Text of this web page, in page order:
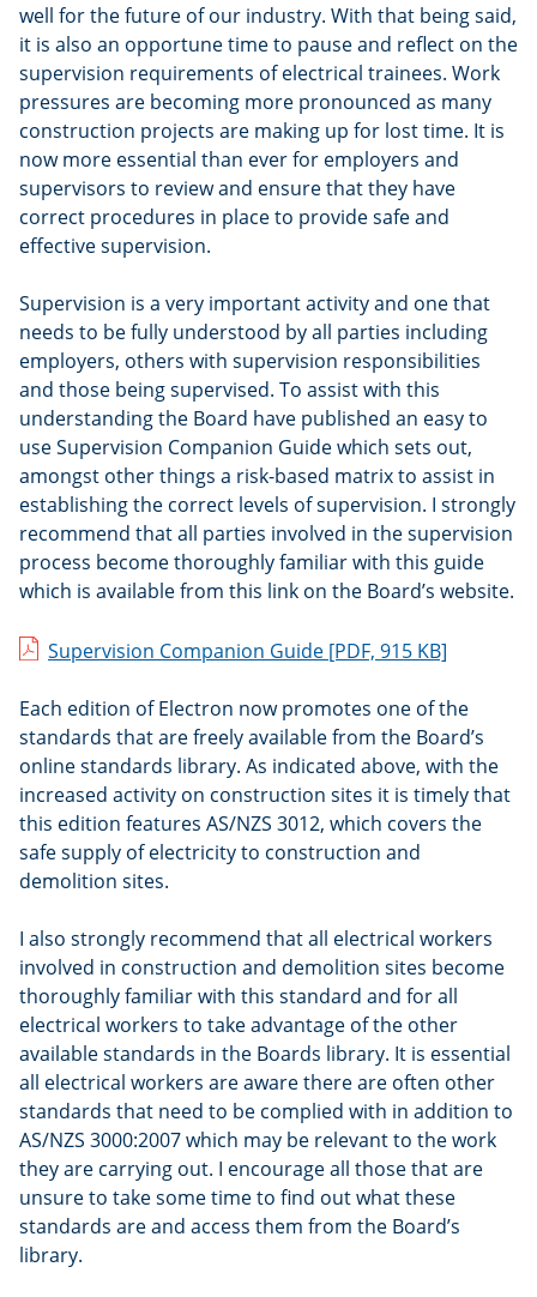
well for the future of our industry. With that being said,
it is also an opportune time to pause and reflect on the
supervision requirements of electrical trainees. Work
pressures are becoming more pronounced as many
construction projects are making up for lost time. It is
now more essential than ever for employers and
supervisors to review and ensure that they have
correct procedures in place to provide safe and
effective supervision.
Supervision is a very important activity and one that
needs to be fully understood by all parties including
employers, others with supervision responsibilities
and those being supervised. To assist with this
understanding the Board have published an easy to
use Supervision Companion Guide which sets out,
amongst other things a risk-based matrix to assist in
establishing the correct levels of supervision. I strongly
recommend that all parties involved in the supervision
process become thoroughly familiar with this guide
which is available from this link on the Board’s website.
Supervision Companion Guide [PDF, 915 KB]
Each edition of Electron now promotes one of the
standards that are freely available from the Board’s
online standards library. As indicated above, with the
increased activity on construction sites it is timely that
this edition features AS/NZS 3012, which covers the
safe supply of electricity to construction and
demolition sites.
I also strongly recommend that all electrical workers
involved in construction and demolition sites become
thoroughly familiar with this standard and for all
electrical workers to take advantage of the other
available standards in the Boards library. It is essential
all electrical workers are aware there are often other
standards that need to be complied with in addition to
AS/NZS 3000:2007 which may be relevant to the work
they are carrying out. I encourage all those that are
unsure to take some time to find out what these
standards are and access them from the Board’s
library.